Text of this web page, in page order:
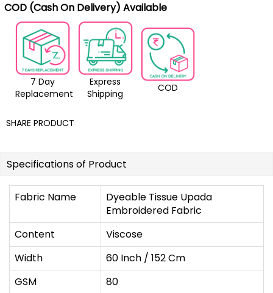
COD (Cash On Delivery) Available
7 Day
Replacement
Express
Shipping
COD
SHARE PRODUCT
Specifications of Product
Fabric Name
Dyeable Tissue Upada
Embroidered Fabric
Content
Viscose
Width
60 Inch / 152 Cm
GSM
80